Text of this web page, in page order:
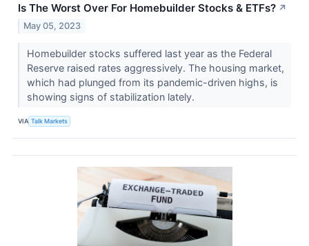
Is The Worst Over For Homebuilder Stocks & ETFs? ↗
May 05, 2023
Homebuilder stocks suffered last year as the Federal
Reserve raised rates aggressively. The housing market,
which had plunged from its pandemic-driven highs, is
showing signs of stabilization lately.
VIA Talk Markets